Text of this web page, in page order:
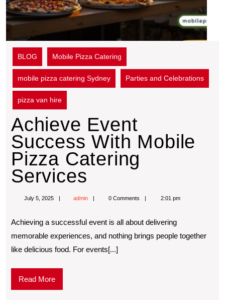
BLOG Mobile Pizza Catering
mobile pizza catering Sydney Parties and Celebrations
pizza van hire
Achieve Event
Success With Mobile
Pizza Catering
Services
July 5, 2025 admin 0 Comments 2:01 pm
Achieving a successful event is all about delivering
memorable experiences, and nothing brings people together
like delicious food. For events[...]
Read More